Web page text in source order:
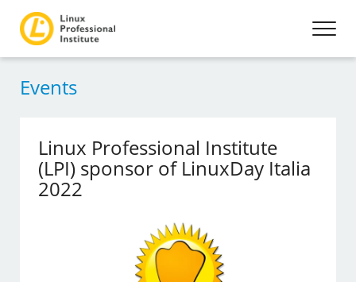
Events
Linux Professional Institute
(LPI) sponsor of LinuxDay Italia
2022